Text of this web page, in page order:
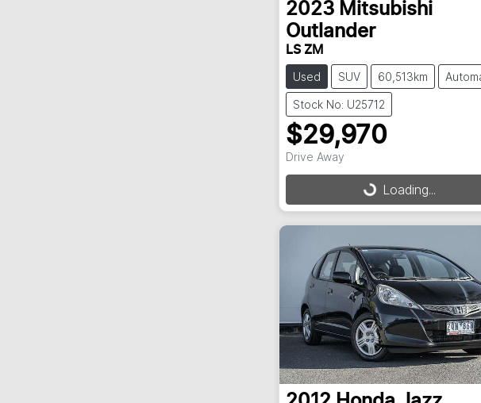
2023 Mitsubishi
Outlander
LS ZM
Used SUV 60,513km
Stock No: U25712
$29,970
Drive Away
Loading... Loading...